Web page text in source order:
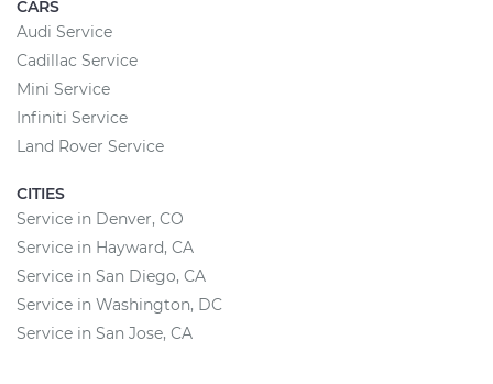
CARS
Audi Service
Cadillac Service
Mini Service
Infiniti Service
Land Rover Service
CITIES
Service in Denver, CO
Service in Hayward, CA
Service in San Diego, CA
Service in Washington, DC
Service in San Jose, CA